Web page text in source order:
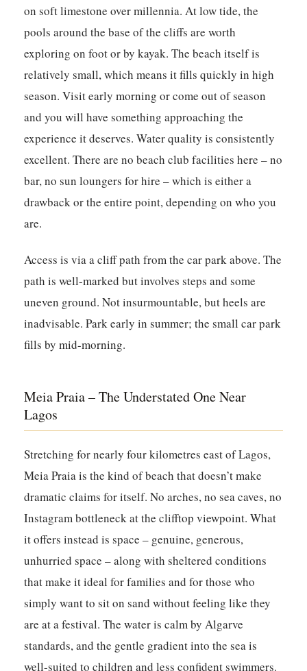
on soft limestone over millennia. At low tide, the
pools around the base of the cliffs are worth
exploring on foot or by kayak. The beach itself is
relatively small, which means it fills quickly in high
season. Visit early morning or come out of season
and you will have something approaching the
experience it deserves. Water quality is consistently
excellent. There are no beach club facilities here – no
bar, no sun loungers for hire – which is either a
drawback or the entire point, depending on who you
are.
Access is via a cliff path from the car park above. The
path is well-marked but involves steps and some
uneven ground. Not insurmountable, but heels are
inadvisable. Park early in summer; the small car park
fills by mid-morning.
Meia Praia – The Understated One Near
Lagos
Stretching for nearly four kilometres east of Lagos,
Meia Praia is the kind of beach that doesn’t make
dramatic claims for itself. No arches, no sea caves, no
Instagram bottleneck at the clifftop viewpoint. What
it offers instead is space – genuine, generous,
unhurried space – along with sheltered conditions
that make it ideal for families and for those who
simply want to sit on sand without feeling like they
are at a festival. The water is calm by Algarve
standards, and the gentle gradient into the sea is
well-suited to children and less confident swimmers.